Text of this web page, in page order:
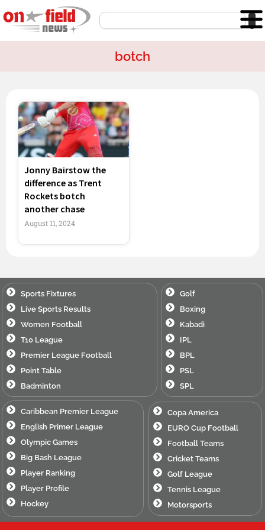
to
content
Search
botch
Jonny Bairstow the
difference as Trent
Rockets botch
another chase
August 11, 2024
Sports Fixtures
Live Sports Results
Women Football
T10 League
Premier League Football
Point Table
Badminton
Golf
Boxing
Kabadi
IPL
BPL
PSL
SPL
Caribbean Premier League
English Primer League
Olympic Games
Big Bash League
Player Ranking
Player Profile
Hockey
Copa America
EURO Cup Football
Football Teams
Cricket Teams
Golf League
Tennis League
Motorsports